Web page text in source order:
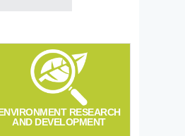
RESEARCH
AND DEVELOPMENT